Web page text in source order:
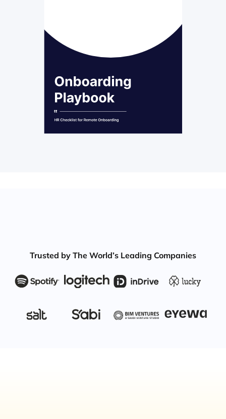
Trusted by The World’s Leading Companies